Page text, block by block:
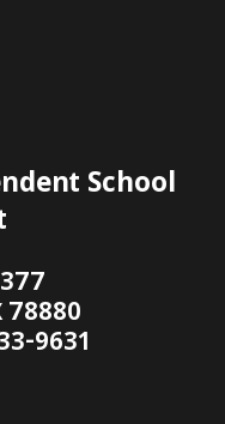
School
78880
9631